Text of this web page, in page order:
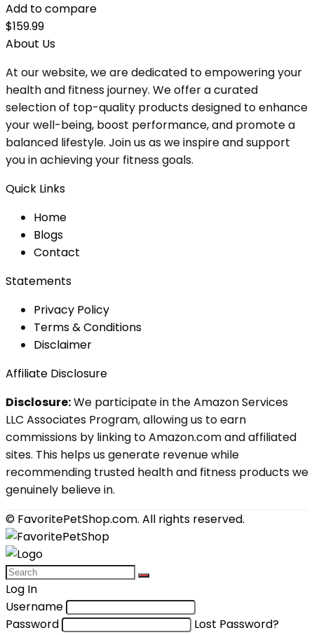
Add to compare
$159.99
About Us
At our website, we are dedicated to empowering your
health and fitness journey. We offer a curated
selection of top-quality products designed to enhance
your well-being, boost performance, and promote a
balanced lifestyle. Join us as we inspire and support
you in achieving your fitness goals.
Quick Links
Home
Blogs
Contact
Statements
Privacy Policy
Terms & Conditions
Disclaimer
Affiliate Disclosure
Disclosure:We participate in the Amazon Services
LLC Associates Program, allowing us to earn
commissions by linking to Amazon.com and affiliated
sites. This helps us generate revenue while
recommending trusted health and fitness products we
genuinely believe in.
© FavoritePetShop.com. All rights reserved.
Log In
Username
Password
Lost Password?